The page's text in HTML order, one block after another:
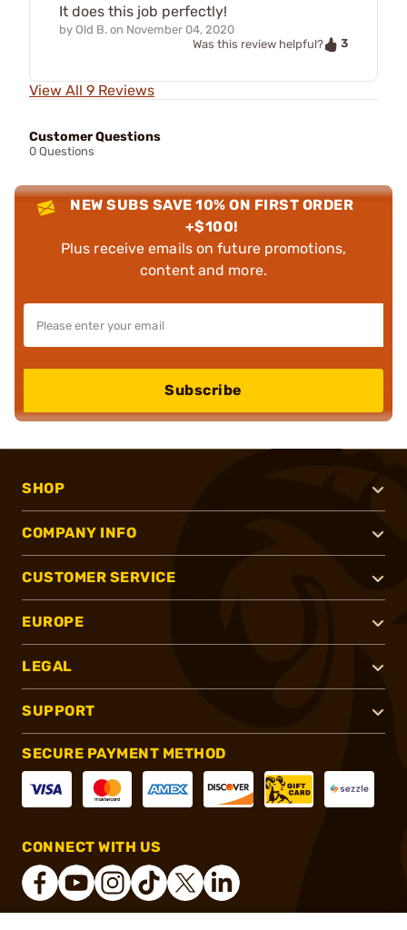
It does this job perfectly!
by Old B. on November 04, 2020
Was this review helpful?
3
View All 9 Reviews
Customer Questions
0 Questions
NEW SUBS SAVE 10% ON FIRST ORDER
+$100!
Plus receive emails on future promotions,
content and more.
Subscribe
SHOP
COMPANY INFO
CUSTOMER SERVICE
EUROPE
LEGAL
SUPPORT
SECURE PAYMENT METHOD
CONNECT WITH US